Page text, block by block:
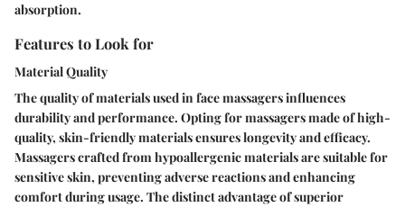
absorption.
Features to Look for
Material Quality
The quality of materials used in face massagers influences
durability and performance. Opting for massagers made of high-
quality, skin-friendly materials ensures longevity and efficacy.
Massagers crafted from hypoallergenic materials are suitable for
sensitive skin, preventing adverse reactions and enhancing
comfort during usage. The distinct advantage of superior